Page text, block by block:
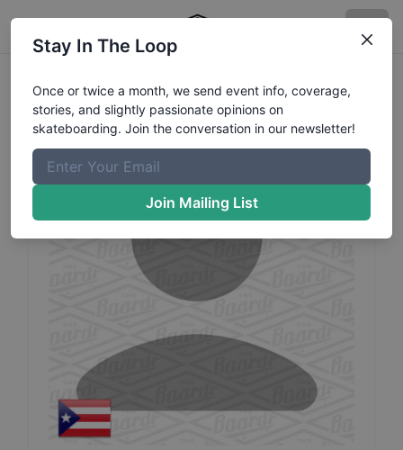
StevenRodriguezProfile
Stay In The Loop
Once or twice a month, we send event info, coverage,
stories, and slightly passionate opinions on
skateboarding. Join the conversation in our newsletter!
Join Mailing List